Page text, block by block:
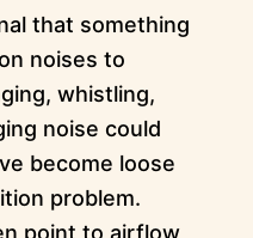
that something
noises to
whistling,
noise could
become loose
problem.
point to airflow